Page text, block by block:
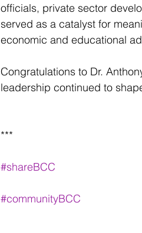
officials, private sector
served as a catalyst for
economic and educational
Congratulations to Dr.
leadership continued to
***
#shareBCC
#communityBCC